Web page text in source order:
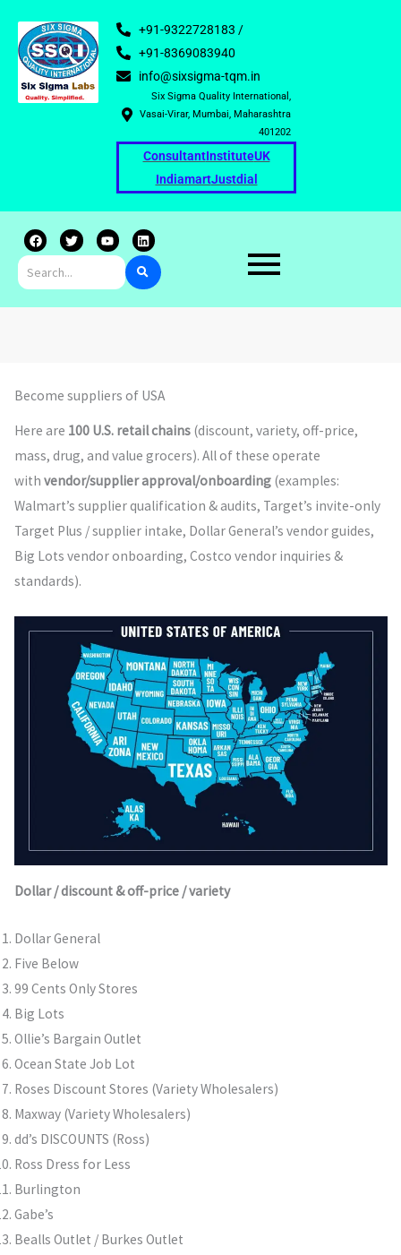
+91-9322728183 /
+91-8369083940
info@sixsigma-tqm.in
Six Sigma Quality International,
Vasai-Virar, Mumbai, Maharashtra
401202
ConsultantInstituteUK
IndiamartJustdial
F
a
c
e
o
T
w
i
t
r
Y
o
u
e
L
i
n
k
e
i
Become suppliers of USA
Here are 100 U.S. retail chains (discount, variety, off-price,
mass, drug, and value grocers). All of these operate
with vendor/supplier approval/onboarding(examples:
Walmart’s supplier qualification & audits, Target’s invite-only
Target Plus / supplier intake, Dollar General’s vendor guides,
Big Lots vendor onboarding, Costco vendor inquiries &
standards).
Dollar / discount & off-price / variety
Dollar General
Five Below
99 Cents Only Stores
Big Lots
Ollie’s Bargain Outlet
Ocean State Job Lot
Roses Discount Stores (Variety Wholesalers)
Maxway (Variety Wholesalers)
dd’s DISCOUNTS (Ross)
Ross Dress for Less
Burlington
Gabe’s
Bealls Outlet / Burkes Outlet